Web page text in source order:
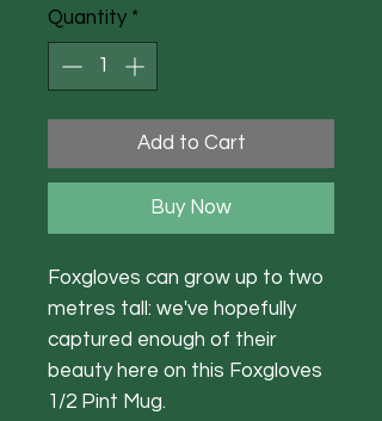
Quantity *
Add to Cart
Buy Now
Foxgloves can grow up to two
metres tall: we've hopefully
captured enough of their
beauty here on this Foxgloves
1/2 Pint Mug.